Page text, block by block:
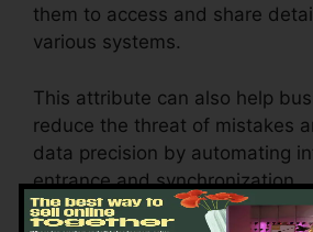
them to access and share
various systems.
This attribute can also help
reduce the threat of mistakes
data precision by automating
entrance and synchronization.
Support Phones